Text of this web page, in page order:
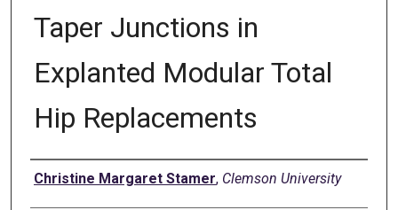
Taper Junctions in
Explanted Modular Total
Hip Replacements
Author
Christine Margaret Stamer, Clemson University